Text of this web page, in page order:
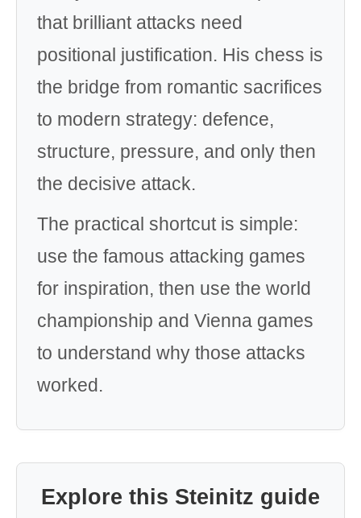
that brilliant attacks need
positional justification. His chess is
the bridge from romantic sacrifices
to modern strategy: defence,
structure, pressure, and only then
the decisive attack.
The practical shortcut is simple:
use the famous attacking games
for inspiration, then use the world
championship and Vienna games
to understand why those attacks
worked.
Explore this Steinitz guide